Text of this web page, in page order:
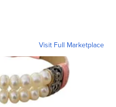
Visit Full Marketplace